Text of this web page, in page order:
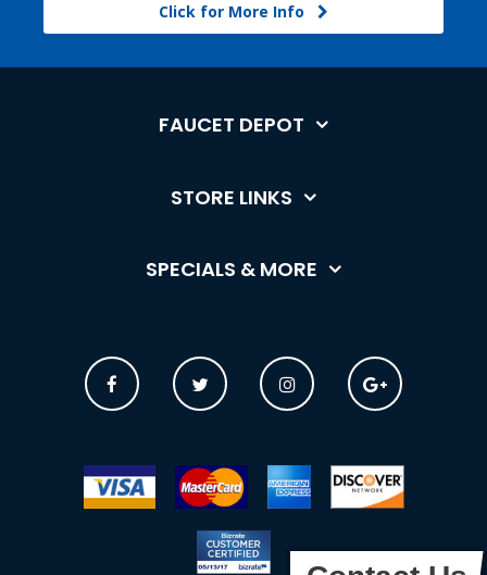
Click for More Info
FAUCET DEPOT
STORE LINKS
SPECIALS & MORE